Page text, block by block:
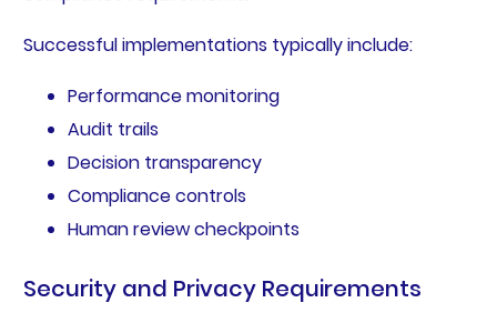
Successful implementations typically include:
Performance monitoring
Audit trails
Decision transparency
Compliance controls
Human review checkpoints
Security and Privacy Requirements